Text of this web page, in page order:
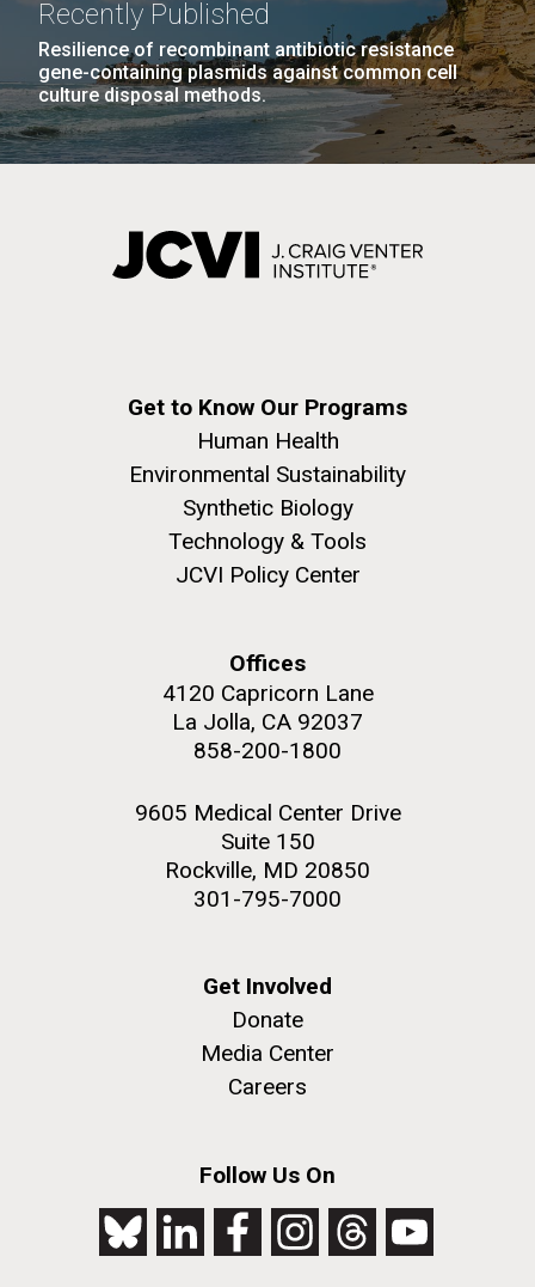
Recently Published
Resilience of recombinant antibiotic resistance
gene-containing plasmids against common cell
culture disposal methods.
Get to Know Our Programs
Human Health
Environmental Sustainability
Synthetic Biology
Technology & Tools
JCVI Policy Center
Offices
4120 Capricorn Lane
La Jolla, CA 92037
858-200-1800
9605 Medical Center Drive
Suite 150
Rockville, MD 20850
301-795-7000
Get Involved
Donate
Media Center
Careers
Follow Us On